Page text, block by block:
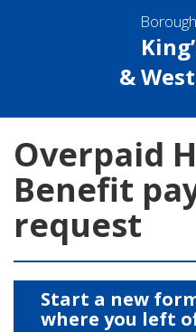
&
Overpaid
Benefit
request
Start a new
where you left